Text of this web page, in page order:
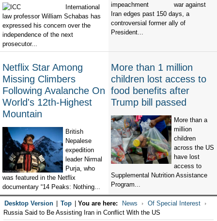
International
law professor William Schabas has
expressed his concern over the
independence of the next
prosecutor...
war against
Iran edges past 150 days, a
controversial former ally of
President...
Netflix Star Among
Missing Climbers
Following Avalanche On
World's 12th-Highest
Mountain
British
Nepalese
expedition
leader Nirmal
Purja, who
was featured in the Netflix
documentary “14 Peaks: Nothing...
More than 1 million
children lost access to
food benefits after
Trump bill passed
More than a
million
children
across the US
have lost
access to
Supplemental Nutrition Assistance
Program...
Desktop Version Top You are here: News
Of Special Interest
Russia Said to Be Assisting Iran in Conflict With the US